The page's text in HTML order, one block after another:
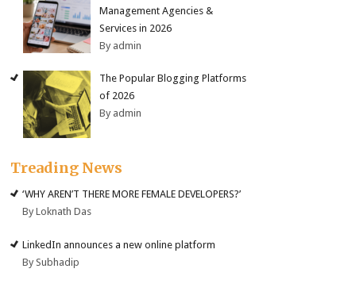
Management Agencies &
Services in 2026
By admin
The Popular Blogging Platforms
of 2026
By admin
Treading News
‘WHY AREN’T THERE MORE FEMALE DEVELOPERS?’
By Loknath Das
LinkedIn announces a new online platform
By Subhadip